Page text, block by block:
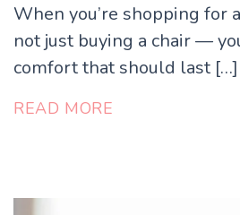
When you’re shopping for
not just buying a chair —
comfort that should last […]
READ MORE